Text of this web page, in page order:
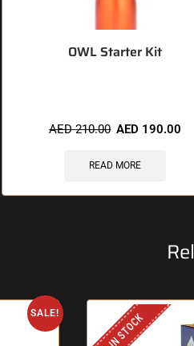
OWL Starter Kit
AED210.00 AED 190.00
READ MORE
SALE! 2 IN STOCK